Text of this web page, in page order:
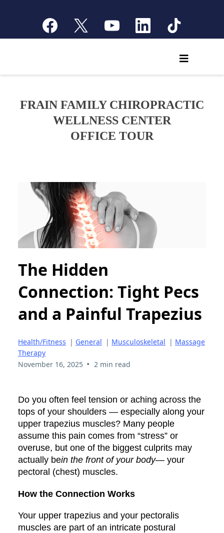
FRAIN FAMILY CHIROPRACTIC
WELLNESS CENTER
OFFICE TOUR
The Hidden
Connection: Tight Pecs
and a Painful Trapezius
Health/Fitness | General | Musculoskeletal | Massage
Therapy
November 16, 2025 • 2 min read
Do you often feel tension or aching across the
tops of your shoulders — especially along your
upper trapezius muscles? Many people
assume this pain comes from “stress” or
overuse, but one of the biggest culprits may
actually bein the front of your body— your
pectoral (chest) muscles.
How the Connection Works
Your upper trapezius and your pectoralis
muscles are part of an intricate postural